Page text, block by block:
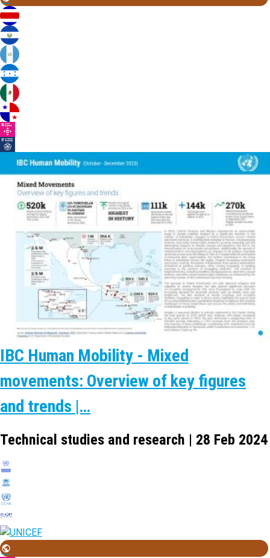
IBC Human Mobility - Mixed
movements: Overview of key figures
and trends |…
Technical studies and research | 28 Feb 2024